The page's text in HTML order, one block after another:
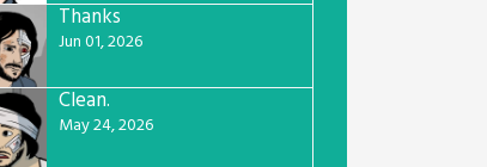
Thanks
Jun 01, 2026
Clean.
May 24, 2026